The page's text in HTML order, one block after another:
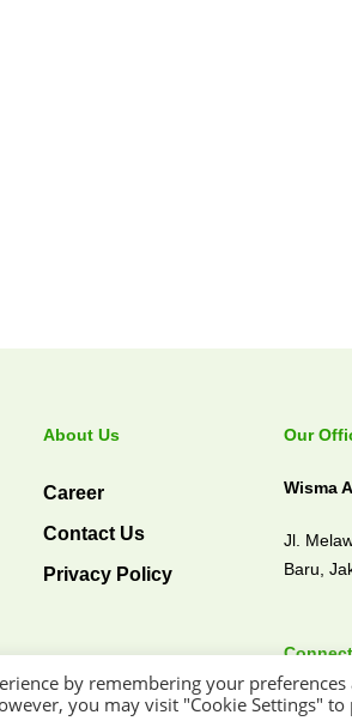
About Us
Career
Contact Us
Privacy Policy
Our
Wisma
Jl.
Baru,
by remembering your
you may visit "Cookie Settings"